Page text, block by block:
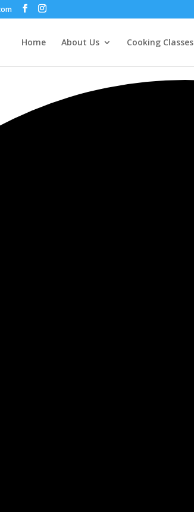
Home About Us Cooking Classes